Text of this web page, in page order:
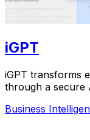
iGPT
iGPT transforms
through a secure
Business